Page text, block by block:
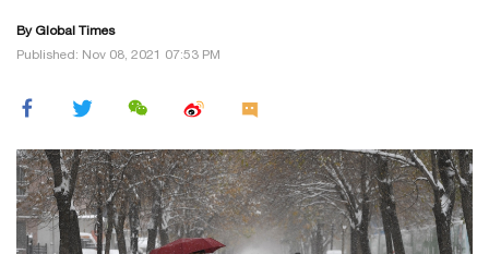
By Global Times
Published: Nov 08, 2021 07:53 PM